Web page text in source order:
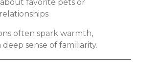
favorite pets or
often spark warmth,
sense of familiarity.